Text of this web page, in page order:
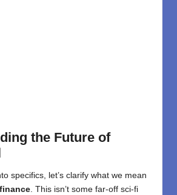
the Future of
specifics, let’s clarify what we mean
. This isn’t some far-off sci-fi